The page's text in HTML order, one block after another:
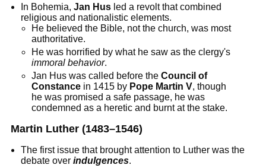
In Bohemia,Jan Hus led a revolt that combined
religious and nationalistic elements.
He believed the Bible, not the church, was most
authoritative.
He was horrified by what he saw as the clergy's
immoral behavior.
Jan Hus was called before the Council of
Constancein 1415 by Pope Martin V, though
he was promised a safe passage, he was
condemned as a heretic and burnt at the stake.
Martin Luther (1483–1546)
The first issue that brought attention to Luther was the
debate overindulgences.